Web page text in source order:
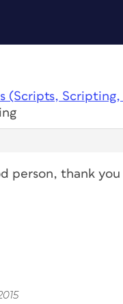
(Scripts,
person, thank